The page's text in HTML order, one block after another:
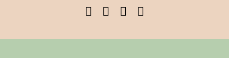
Facebook
TwitterYouTube